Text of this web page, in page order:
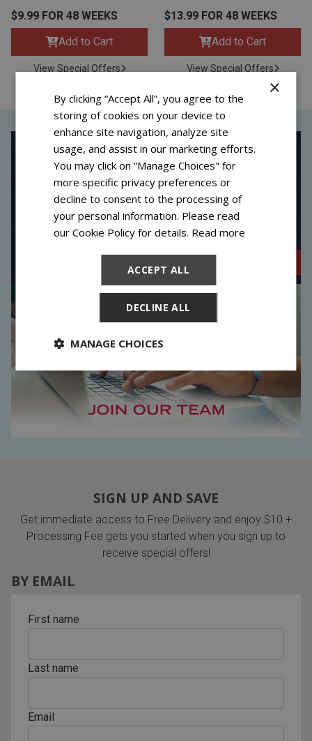
$9.99 FOR 48 WEEKS
Add to Cart
View Special Offers
$13.99 FOR 48 WEEKS
Add to Cart
View Special Offers
SIGN UP AND SAVE
Get immediate access to Free Delivery and enjoy $10 +
Processing Fee gets you started when you sign up to
receive special offers!
BY EMAIL
First name
Last name
Email
×
By clicking “Accept All”, you agree to the
storing of cookies on your device to
enhance site navigation, analyze site
usage, and assist in our marketing efforts.
You may click on “Manage Choices" for
more specific privacy preferences or
decline to consent to the processing of
your personal information. Please read
our Cookie Policy for details. Read more
ACCEPT ALL
DECLINE ALL
MANAGE CHOICES